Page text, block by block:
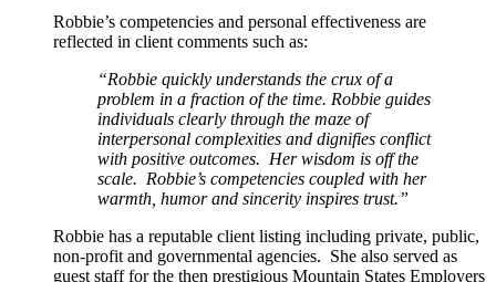
Robbie’s competencies and personal effectiveness are
reflected in client comments such as:
“Robbie quickly understands the crux of a
problem in a fraction of the time. Robbie guides
individuals clearly through the maze of
interpersonal complexities and dignifies conflict
with positive outcomes. Her wisdom is off the
scale. Robbie’s competencies coupled with her
warmth, humor and sincerity inspires trust.”
Robbie has a reputable client listing including private, public,
non-profit and governmental agencies. She also served as
guest staff for the then prestigious Mountain States Employers